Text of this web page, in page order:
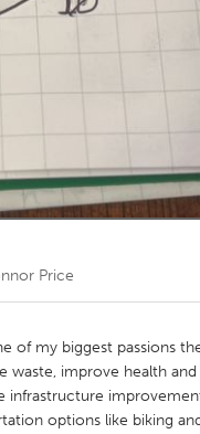
Toronto
Price
of my biggest passions
waste, improve health
infrastructure
options like biking